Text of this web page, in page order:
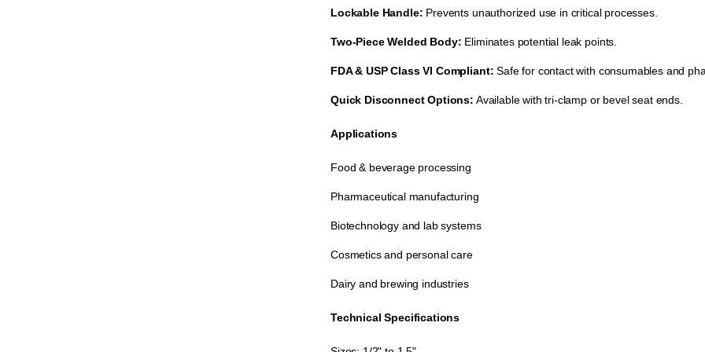
Lockable Handle: ​ Prevents unauthorized use in critical processes.
Two-Piece Welded Body: ​ Eliminates potential leak points.
FDA & USP Class VI Compliant: Safe for contact with consumables and
Quick Disconnect Options: ​ Available with tri-clamp or bevel seat ends.
Applications
Food & beverage processing
Pharmaceutical manufacturing
Biotechnology and lab systems
Cosmetics and personal care
Dairy and brewing industries
Technical Specifications